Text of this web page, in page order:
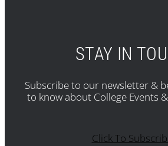
STAY IN
Subscribe to our newsletter &
to know about College Events
Click To